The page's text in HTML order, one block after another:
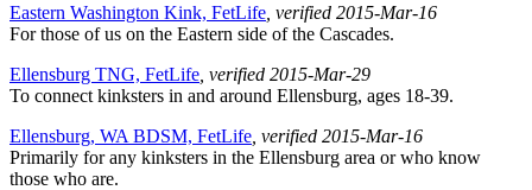
Eastern Washington Kink, FetLife , verified 2015-Mar-16
For those of us on the Eastern side of the Cascades.
Ellensburg TNG, FetLife , verified 2015-Mar-29
To connect kinksters in and around Ellensburg, ages 18-39.
Ellensburg, WA BDSM, FetLife , verified 2015-Mar-16
Primarily for any kinksters in the Ellensburg area or who know
those who are.